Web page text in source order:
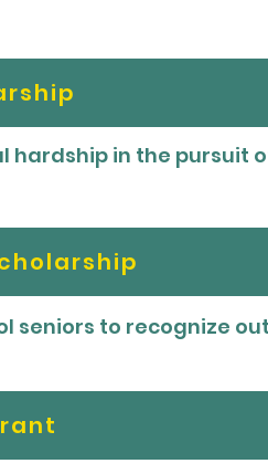
hardship in the pursuit
seniors to recognize